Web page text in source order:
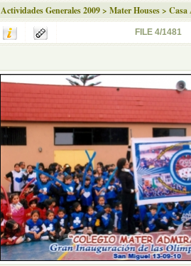
Actividades Generales 2009> Mater Houses> Casa
FILE 4/1481